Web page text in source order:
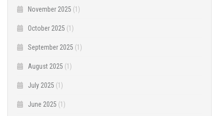
November 2025 (1)
October 2025 (1)
September 2025 (1)
August 2025 (1)
July 2025 (1)
June 2025 (1)